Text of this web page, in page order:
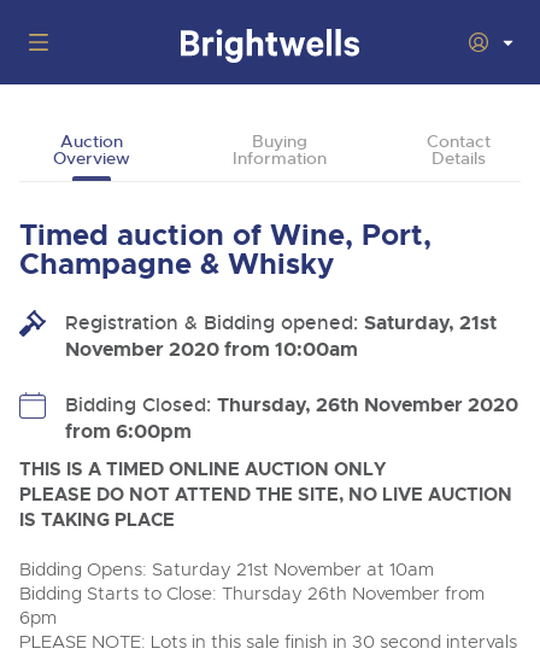
Back
Upcoming Auctions
06
Aug
Cars, Motorbikes, Motorhomes & Caravans
Log in to Register
Aug
Commercial Vehicles
Ending Thu 6th Aug from 12:01pm
Log in to Register
Departments
Back
Departments
Our sales regularly feature everything from family cars
and sports bikes to luxury motorhomes and leisure
operators & main dealers.
Expert auctions for private individuals, investors and
wine merchants. Buy online from anywhere, consign
your collection, or arrange a full cellar dispersal with
confidence.
Buying
How To Buy
Guide to Bidding Online
Back
Selling Wine, Port, Champagne & Whisky
How To Sell
Discover the Brightwells Difference
Cellar Dispersal
About Us
Back
About Brightwells
Our Story & Contacts
Terms & Conditions
Auction
Overview
Buying
Information
Contact
Details
Timed auction of Wine, Port,
Champagne & Whisky
Registration & Bidding opened: Saturday, 21st
November 2020 from 10:00am
Bidding Closed: Thursday, 26th November 2020
from 6:00pm
THIS IS A TIMED ONLINE AUCTION ONLY
PLEASE DO NOT ATTEND THE SITE, NO LIVE AUCTION
IS TAKING PLACE
Bidding Opens: Saturday 21st November at 10am
Bidding Starts to Close: Thursday 26th November from
6pm
PLEASE NOTE: Lots in this sale finish in 30 second intervals